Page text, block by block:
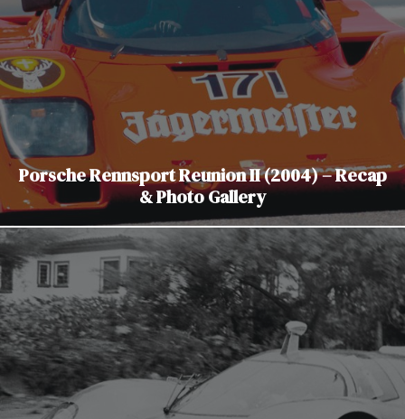
Porsche Rennsport Reunion II (2004) – Recap
& Photo Gallery